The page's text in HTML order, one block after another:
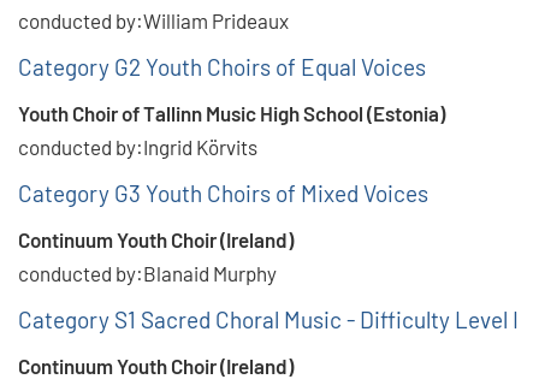
conducted by:William Prideaux
Category G2 Youth Choirs of Equal Voices
Youth Choir of Tallinn Music High School (Estonia)
conducted by:Ingrid Körvits
Category G3 Youth Choirs of Mixed Voices
Continuum Youth Choir (Ireland)
conducted by:Blanaid Murphy
Category S1 Sacred Choral Music - Difficulty Level I
Continuum Youth Choir (Ireland)